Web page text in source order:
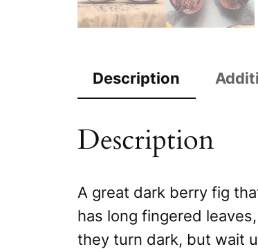
Description
Description
A great dark berry fig
has long fingered
they turn dark, but wait